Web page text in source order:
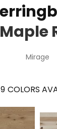
Maple
Mirage
COLORS